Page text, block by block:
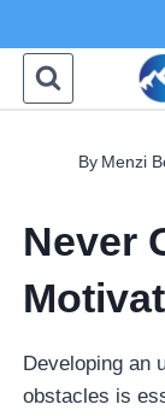
to
content
By Menzi
Never
Developing an
obstacles is